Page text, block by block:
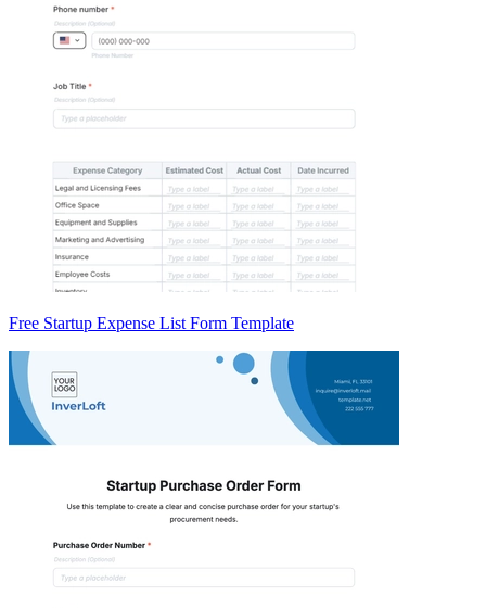
Free Startup Expense List Form Template